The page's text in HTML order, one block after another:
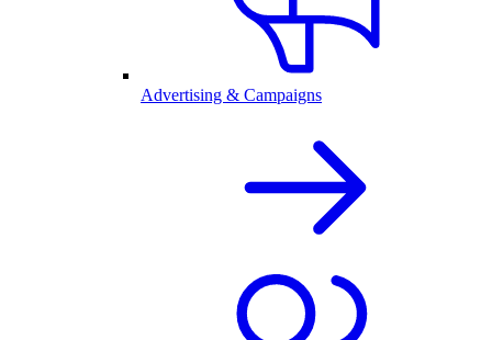
Advertising & Campaigns